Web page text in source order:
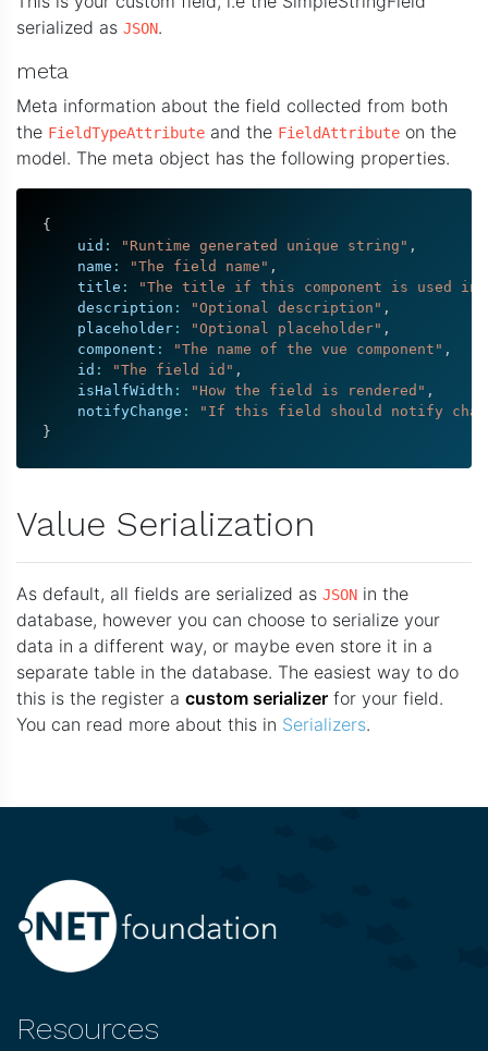
serialized as JSON.
meta
Meta information about the field collected from both
the FieldTypeAttribute and the FieldAttribute on the
model. The meta object has the following properties.
{
    uid
: "Runtime generated unique string" ,
    name
: "The field name" ,
    title
:
"The title if this component is used
    description
: "Optional description" ,
    placeholder
: "Optional placeholder" ,
    component
: "The name of the vue component" ,
    id
: "The field id" ,
    isHalfWidth
: "How the field is rendered" ,
    notifyChange
:
"If this field should notify
}
Value Serialization
As default, all fields are serialized as JSON in the
database, however you can choose to serialize your
data in a different way, or maybe even store it in a
separate table in the database. The easiest way to do
this is the register a custom serializer for your field.
You can read more about this in Serializers.
Resources